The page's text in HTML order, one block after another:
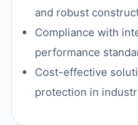
and robust
Compliance with
performance
Cost-effective
protection in